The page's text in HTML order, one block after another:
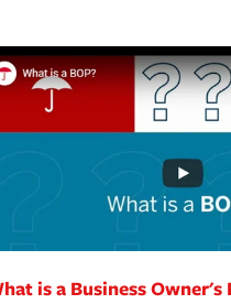
is a Business Owner's